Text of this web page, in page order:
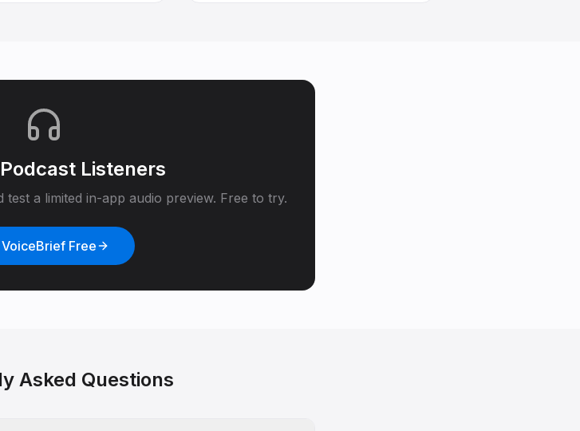
Podcast Listeners
test a limited in-app audio preview. Free to try.
Free
Asked Questions